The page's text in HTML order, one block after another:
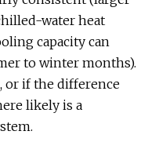
water heat
capacity can
to winter months).
or if the difference
likely is a